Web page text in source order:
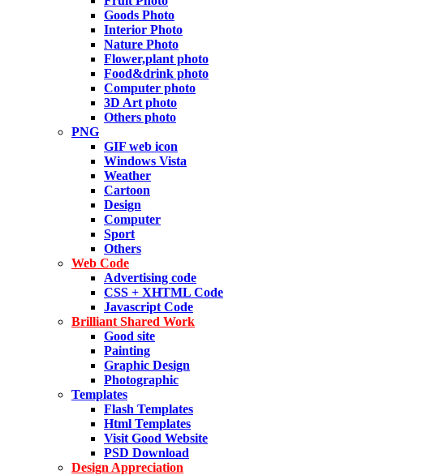
Goods Photo
Interior Photo
Nature Photo
Flower,plant photo
Food&drink photo
Computer photo
3D Art photo
Others photo
PNG
GIF web icon
Windows Vista
Weather
Cartoon
Design
Computer
Sport
Others
Web Code
Advertising code
CSS + XHTML Code
Javascript Code
Brilliant Shared Work
Good site
Painting
Graphic Design
Photographic
Templates
Flash Templates
Html Templates
Visit Good Website
PSD Download
Design Appreciation